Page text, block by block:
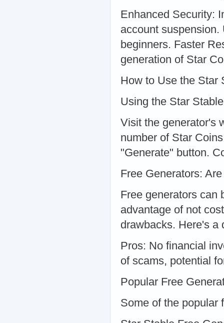
Enhanced Security:
account
beginners. Faster
generation of Star
How to Use the Star
Using the Star
Visit the generator's
number of Star
"Generate" button.
Free Generators:
Free generators can
advantage of not
drawbacks. Here's a
Pros: No financial
of scams, potential
Popular Free
Some of the popular